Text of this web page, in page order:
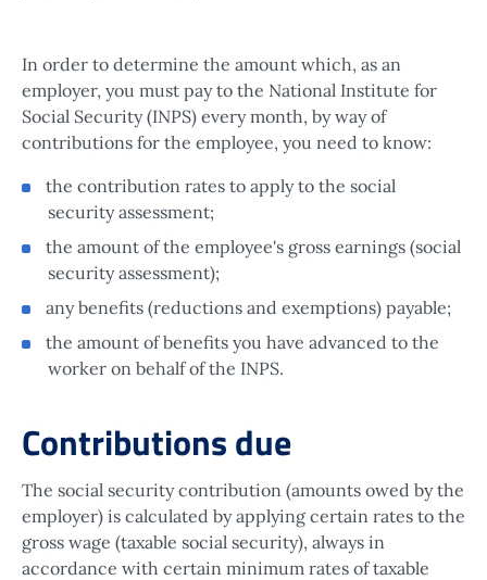
In order to determine the amount which, as an
employer, you must pay to the National Institute for
Social Security (INPS) every month, by way of
contributions for the employee, you need to know:
the contribution rates to apply to the social
security assessment;
the amount of the employee's gross earnings (social
security assessment);
any benefits (reductions and exemptions) payable;
the amount of benefits you have advanced to the
worker on behalf of the INPS.
Contributions due
The social security contribution (amounts owed by the
employer) is calculated by applying certain rates to the
gross wage (taxable social security), always in
accordance with certain minimum rates of taxable